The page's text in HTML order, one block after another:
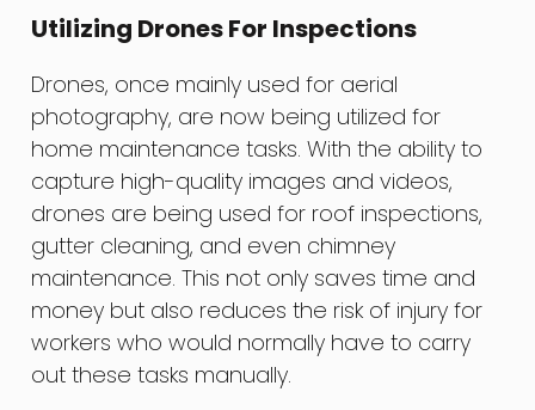
Utilizing Drones For Inspections
Drones, once mainly used for aerial
photography, are now being utilized for
home maintenance tasks. With the ability to
capture high-quality images and videos,
drones are being used for roof inspections,
gutter cleaning, and even chimney
maintenance. This not only saves time and
money but also reduces the risk of injury for
workers who would normally have to carry
out these tasks manually.